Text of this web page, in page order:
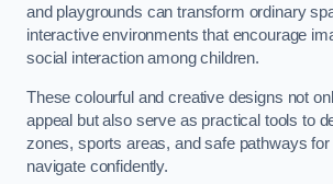
and playgrounds can transform ordinary
interactive environments that encourage
social interaction among children.
These colourful and creative designs not
appeal but also serve as practical tools to
zones, sports areas, and safe pathways
navigate confidently.